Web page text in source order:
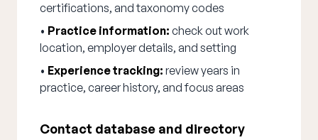
certifications, and taxonomy codes
• Practice information: check out work
location, employer details, and setting
• Experience tracking: review years in
practice, career history, and focus areas
Contact database and directory